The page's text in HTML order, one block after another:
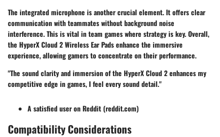
The integrated microphone is another crucial element. It offers clear
communication with teammates without background noise
interference. This is vital in team games where strategy is key. Overall,
the HyperX Cloud 2 Wireless Ear Pads enhance the immersive
experience, allowing gamers to concentrate on their performance.
"The sound clarity and immersion of the HyperX Cloud 2 enhances my
competitive edge in games, I feel every sound detail."
A satisfied user on Reddit (reddit.com)
Compatibility Considerations